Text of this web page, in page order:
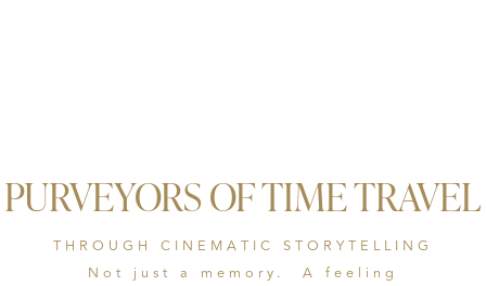
PURVEYORS OF TIME TRAVEL
THROUGH CINEMATIC STORYTELLING
Not just a memory. A feeling